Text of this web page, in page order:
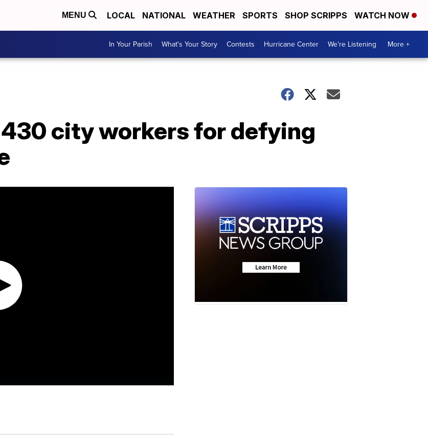
MENU LOCAL NATIONAL WEATHER SPORTS SHOP SCRIPPS WATCH NOW
In Your Parish What's Your Story Contests Hurricane Center We're Listening More +
city workers for defying